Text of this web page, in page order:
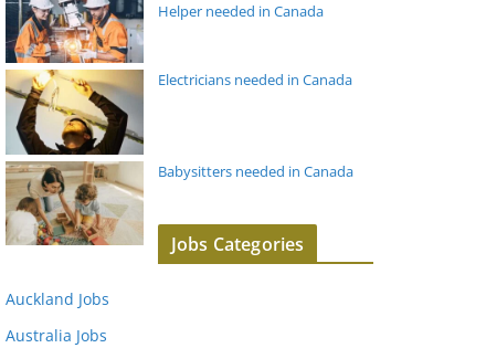
Helper needed in Canada
Electricians needed in Canada
Babysitters needed in Canada
Jobs Categories
Auckland Jobs
Australia Jobs